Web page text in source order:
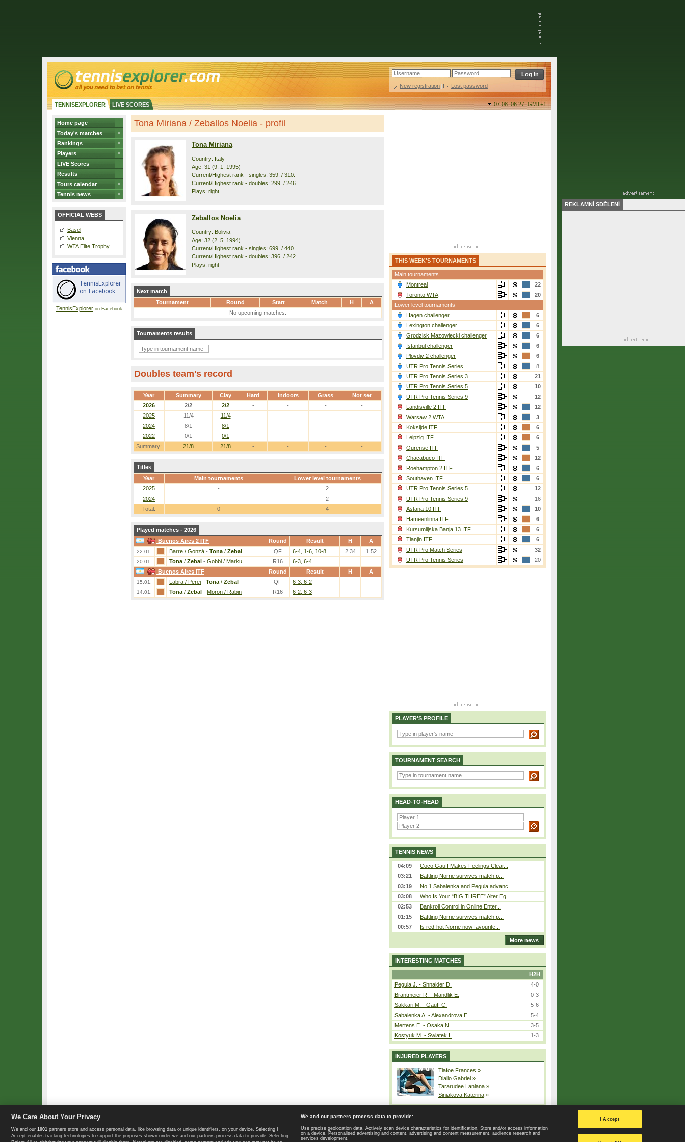
New registration | Lost password
TENNISEXPLORER LIVE SCORES 07.08. 06:27,GMT+1
Home page
Today's matches
Rankings
Players
LIVE Scores
Results
Tours calendar
Tennis news
OFFICIAL WEBS
Basel
Vienna
WTA Elite Trophy
TennisExploreron Facebook
Tona Miriana / Zeballos Noelia - profil
Tona Miriana
Country: Italy
Age: 31 (9. 1. 1995)
Current/Highest rank - singles: 359. / 310.
Current/Highest rank - doubles: 299. / 246.
Plays: right
Zeballos Noelia
Country: Bolivia
Age: 32 (2. 5. 1994)
Current/Highest rank - singles: 699. / 440.
Current/Highest rank - doubles: 396. / 242.
Plays: right
Next match
Tournament
Round Start Match H
A
No upcoming matches.
Tournaments results
Doubles team's record
Year Summary Clay Hard Indoors Grass Not set
Summary: 21/8 21/8 - - - -
2026 2/2 2/2 - - -
-
2025
11/4 11/4 - - -
-
2024
8/1 8/1 - - -
-
2022
0/1 0/1 - - - -
Titles
Year
Main tournaments
Lower level tournaments
2025
-
2
2024
-
2
Total:
0 4
Played matches - 2026
Buenos Aires 2 ITF
Round Result H A
22.01. Barre / Gonzá - Tona / Zebal QF 6-4, 1-6, 10-8 2.34 1.52
20.01. Tona / Zebal - Gobbi / Marku R16
6-3, 6-4
Buenos Aires ITF
Round Result H A
15.01. Labra / Perei - Tona / Zebal QF 6-3, 6-2
14.01. Tona / Zebal - Moron / Rabin R16 6-2, 6-3
THIS WEEK'S TOURNAMENTS
Main tournaments
Montreal
22
Toronto WTA
20
Lower level tournaments
Hagen challenger
6
Lexington challenger
6
Grodzisk Mazowiecki challenger
6
Istanbul challenger
6
Plovdiv 2 challenger
6
UTR Pro Tennis Series
8
UTR Pro Tennis Series 3
21
UTR Pro Tennis Series 5
10
UTR Pro Tennis Series 9
12
Landisville 2 ITF
12
Warsaw 2 WTA
3
Koksijde ITF
6
Leipzig ITF
6
Ourense ITF
5
Chacabuco ITF
12
Roehampton 2 ITF
6
Southaven ITF
6
UTR Pro Tennis Series 5
12
UTR Pro Tennis Series 9
16
Astana 10 ITF
10
Hameenlinna ITF
6
Kursumlijska Banja 13 ITF
6
Tianjin ITF
6
UTR Pro Match Series
32
UTR Pro Tennis Series
20
PLAYER'S PROFILE
TOURNAMENT SEARCH
HEAD-TO-HEAD
TENNIS NEWS
04:09
Coco Gauff Makes Feelings Clear...
03:21
Battling Norrie survives match p...
03:19
No.1 Sabalenka and Pegula advanc...
03:08
Who Is Your “BIG THREE” Alter Eg...
02:53
Bankroll Control in Online Enter...
01:15
Battling Norrie survives match p...
00:57
Is red-hot Norrie now favourite...
More news
INTERESTING MATCHES
H2H
Pegula J. - Shnaider D.
4-0
Brantmeier R. - Mandlik E.
0-3
Sakkari M. - Gauff C.
5-6
Sabalenka A. - Alexandrova E.
5-4
Mertens E. - Osaka N.
3-5
Kostyuk M. - Swiatek I.
1-3
INJURED PLAYERS
Tiafoe Frances »
Diallo Gabriel »
Tararudee Lanlana »
Siniakova Katerina »
Copyright © 2008-2026 TennisExplorer.com. Home page | Contact | GDPR and Journalism | Terms of use | Privacy Policy |
Privacy settings
REKLAMNÍ SDĚLENÍ
We Care About Your Privacy
We and our 1001 partners store and access personal data, like browsing data or unique identifiers, on your device. Selecting I
Accept enables tracking technologies to support the purposes shown under we and our partners process data to provide. Selecting
We and our partners process data to provide:
Use precise geolocation data. Actively scan device characteristics for identification. Store and/or access information
on a device. Personalised advertising and content, advertising and content measurement, audience research and
services development.
I Accept